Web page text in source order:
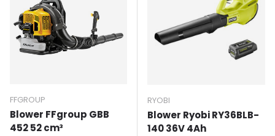
FFGROUP
Blower FFgroup GBB
452 52 cm³
RYOBI
Blower Ryobi RY36BLB-
140 36V 4Ah